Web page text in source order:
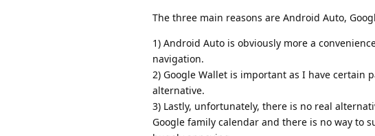
The three main reasons are Android Auto,
1) Android Auto is obviously more a
navigation.
2) Google Wallet is important as I have certain
alternative.
3) Lastly, unfortunately, there is no real
Google family calendar and there is no way to